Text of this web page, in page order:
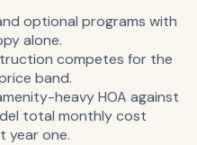
optional programs with
alone.
competes for the
band.
heavy HOA against
total monthly cost
year one.